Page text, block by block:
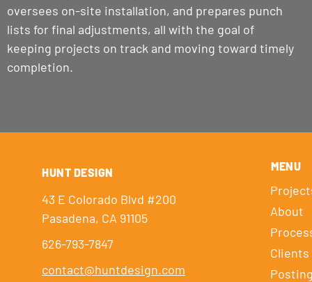
oversees on-site installation, and prepares punch
lists for final adjustments, all with the goal of
keeping projects on track and moving toward timely
completion.
HUNT DESIGN
43 E Colorado Blvd #200
Pasadena, CA 91105
626-793-7847
contact@huntdesign.com
MENU
About